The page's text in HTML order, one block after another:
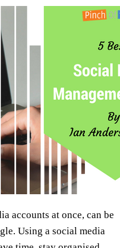
accounts at once, can be
Using a social media